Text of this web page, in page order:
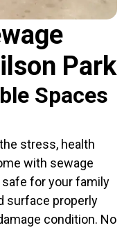
Park
Spaces
stress, health
with sewage
for your family
surface properly
condition. No